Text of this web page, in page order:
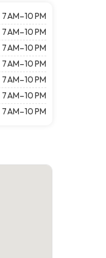
7 AM–10 PM
7 AM–10 PM
7 AM–10 PM
7 AM–10 PM
7 AM–10 PM
7 AM–10 PM
7 AM–10 PM